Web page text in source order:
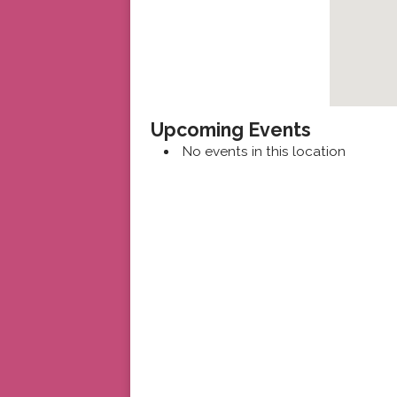
Upcoming Events
No events in this location